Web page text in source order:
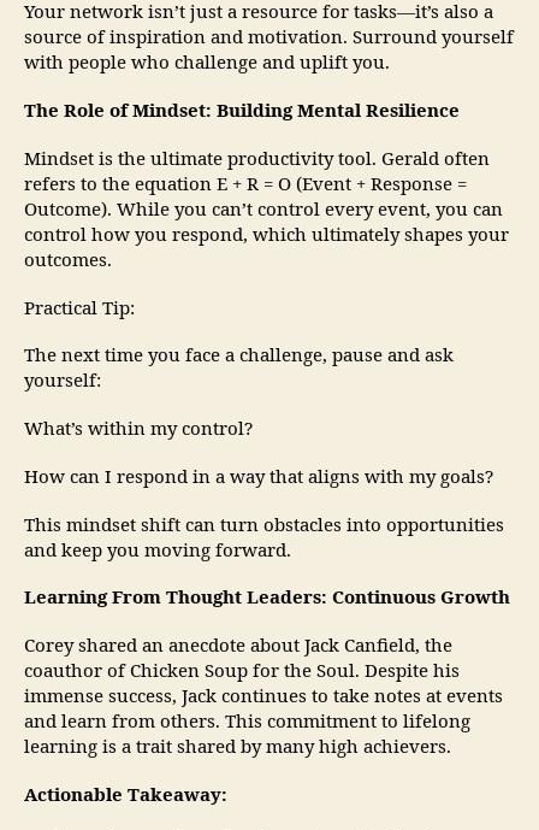
Your network isn’t just a resource for tasks—it’s also a
source of inspiration and motivation. Surround yourself
with people who challenge and uplift you.
The Role of Mindset: Building Mental Resilience
Mindset is the ultimate productivity tool. Gerald often
refers to the equation E + R = O (Event + Response =
Outcome). While you can’t control every event, you can
control how you respond, which ultimately shapes your
outcomes.
Practical Tip:
The next time you face a challenge, pause and ask
yourself:
What’s within my control?
How can I respond in a way that aligns with my goals?
This mindset shift can turn obstacles into opportunities
and keep you moving forward.
Learning From Thought Leaders: Continuous Growth
Corey shared an anecdote about Jack Canfield, the
coauthor of Chicken Soup for the Soul. Despite his
immense success, Jack continues to take notes at events
and learn from others. This commitment to lifelong
learning is a trait shared by many high achievers.
Actionable Takeaway: